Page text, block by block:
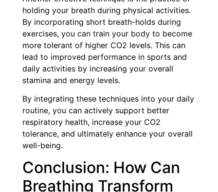
holding your breath during physical activities.
By incorporating short breath-holds during
exercises, you can train your body to become
more tolerant of higher CO2 levels. This can
lead to improved performance in sports and
daily activities by increasing your overall
stamina and energy levels.
By integrating these techniques into your daily
routine, you can actively support better
respiratory health, increase your CO2
tolerance, and ultimately enhance your overall
well-being.
Conclusion: How Can
Breathing Transform